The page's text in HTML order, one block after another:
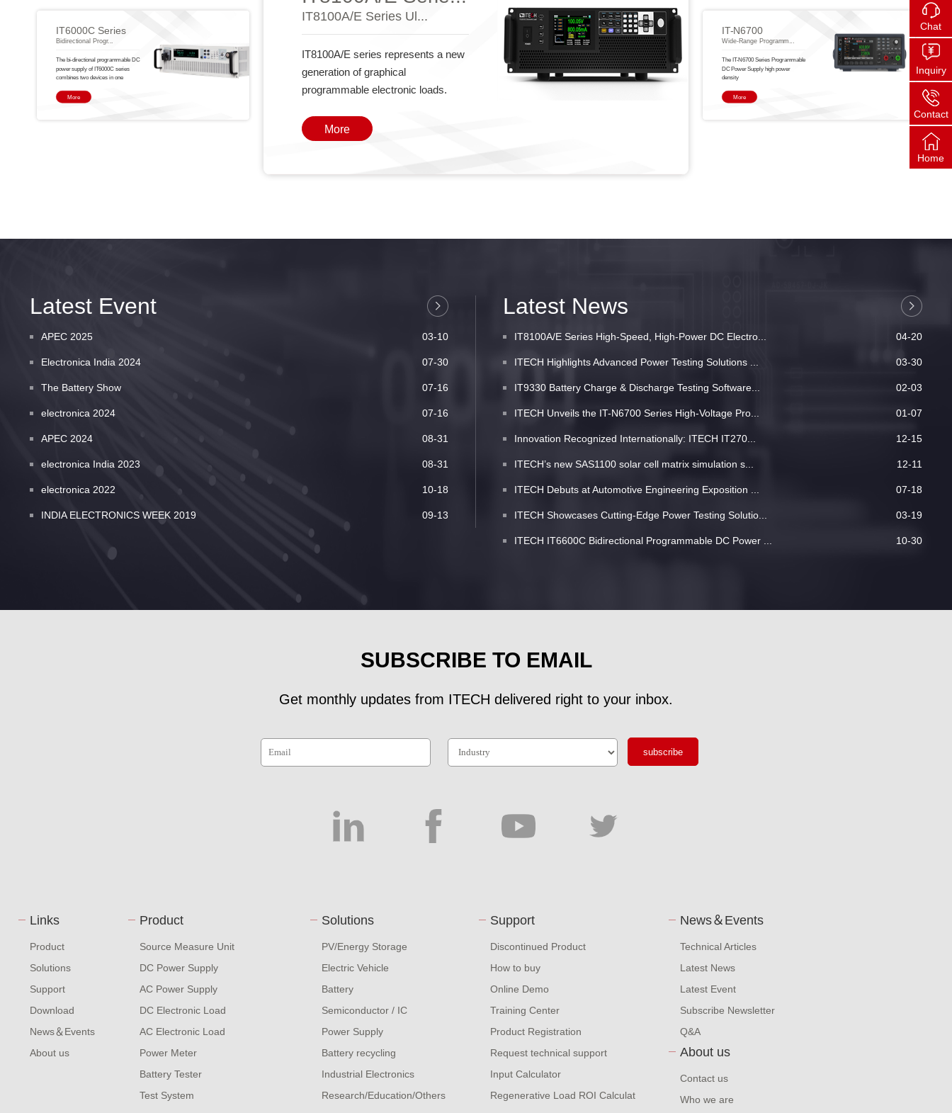
Chat
Inquiry
Contact
Home
IT6000C Series
Bidirectional Progr...
The bi-directional programmable DC
power supply of IT6000C series
combines two devices in one
More
IT8100A/E Series Ul...
IT8100A/E series represents a new
generation of graphical
programmable electronic loads.
More
IT-N6700
Wide-Range Programm...
The IT-N6700 Series Programmable
DC Power Supply high power
density
More
Latest Event
APEC 2025 03-10
Electronica India 2024 07-30
The Battery Show 07-16
electronica 2024 07-16
APEC 2024 08-31
electronica India 2023 08-31
electronica 2022 10-18
INDIA ELECTRONICS WEEK 2019 09-13
Latest News
IT8100A/E Series High-Speed, High-Power DC Electro... 04-20
ITECH Highlights Advanced Power Testing Solutions ... 03-30
IT9330 Battery Charge & Discharge Testing Software... 02-03
ITECH Unveils the IT-N6700 Series High-Voltage Pro... 01-07
Innovation Recognized Internationally: ITECH IT270... 12-15
ITECH’s new SAS1100 solar cell matrix simulation s... 12-11
ITECH Debuts at Automotive Engineering Exposition ... 07-18
ITECH Showcases Cutting-Edge Power Testing Solutio... 03-19
ITECH IT6600C Bidirectional Programmable DC Power ... 10-30
SUBSCRIBE TO EMAIL
Get monthly updates from ITECH delivered right to your inbox.
subscribe
Links
Product
Solutions
Support
Download
News＆Events
About us
Product
Source Measure Unit
DC Power Supply
AC Power Supply
DC Electronic Load
AC Electronic Load
Power Meter
Battery Tester
Test System
Solutions
PV/Energy Storage
Electric Vehicle
Battery
Semiconductor / IC
Power Supply
Battery recycling
Industrial Electronics
Research/Education/Others
Support
Discontinued Product
How to buy
Online Demo
Training Center
Product Registration
Request technical support
Input Calculator
Regenerative Load ROI Calculat
News＆Events
Technical Articles
Latest News
Latest Event
Subscribe Newsletter
Q&A
About us
Contact us
Who we are